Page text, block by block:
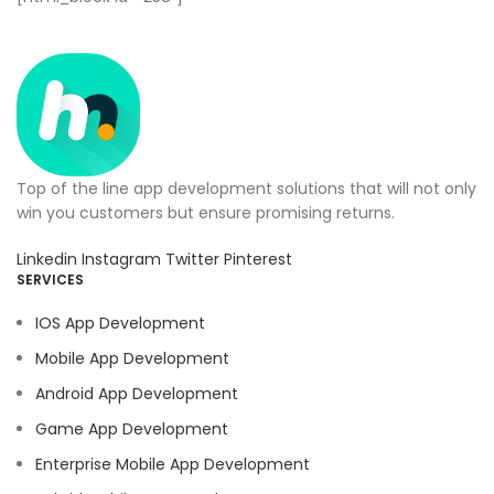
Top of the line app development solutions that will not only
win you customers but ensure promising returns.
Linkedin Instagram Twitter Pinterest
SERVICES
IOS App Development
Mobile App Development
Android App Development
Game App Development
Enterprise Mobile App Development